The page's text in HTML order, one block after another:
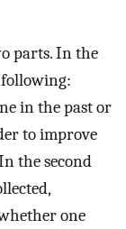
parts. In the
in the past or
to improve
the second
one